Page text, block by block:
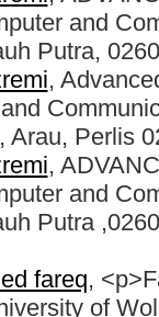
and
Putra,
,
Arau, Perlis
,
and
Putra
fareq,
of